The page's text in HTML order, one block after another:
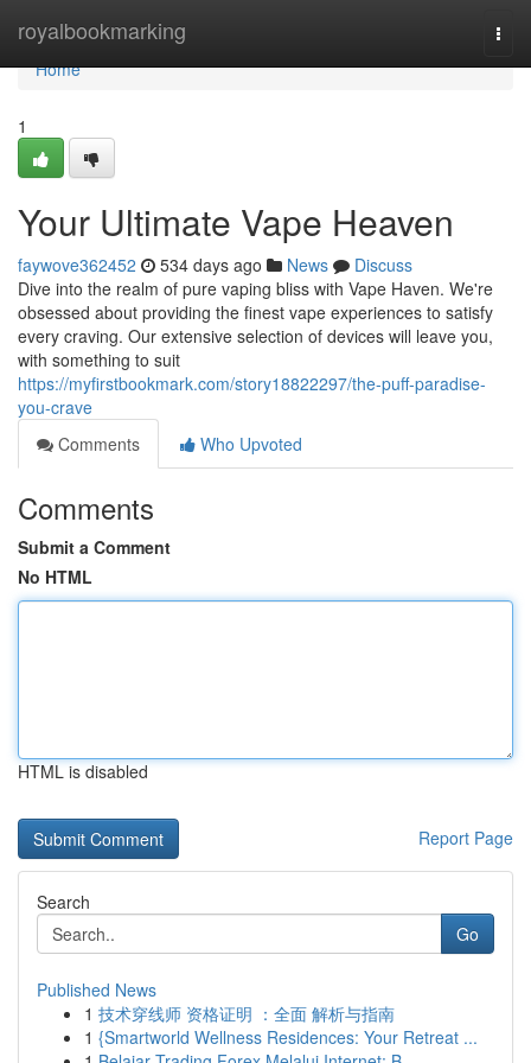
royalbookmarking
Home
Home
1
Your Ultimate Vape Heaven
faywove362452 534 days ago News
Discuss
Dive into the realm of pure vaping bliss with Vape Haven. We're
obsessed about providing the finest vape experiences to satisfy
every craving. Our extensive selection of devices will leave you,
with something to suit
https://myfirstbookmark.com/story18822297/the-puff-paradise-
you-crave
Comments
Who Upvoted
Comments
Submit a Comment
No HTML
HTML is disabled
Report Page
Search
Go
Published News
1 技术穿线师 资格证明 ：全面 解析与指南
1 {Smartworld Wellness Residences: Your Retreat ...